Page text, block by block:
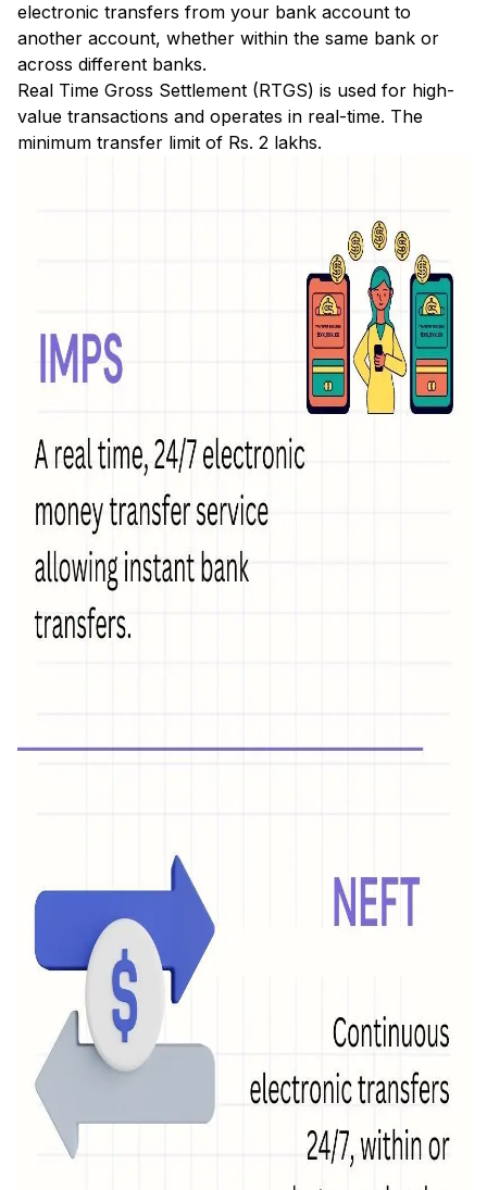
electronic transfers from your bank account to
another account, whether within the same bank or
across different banks.
Real Time Gross Settlement (RTGS) is used for high-
value transactions and operates in real-time. The
minimum transfer limit of Rs. 2 lakhs.